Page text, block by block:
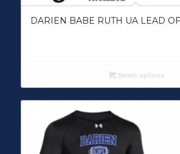
DARIEN BABE RUTH UA LEAD
Select options